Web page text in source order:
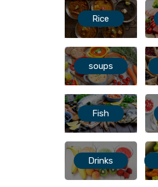
Rice
soups
Fish
Drinks